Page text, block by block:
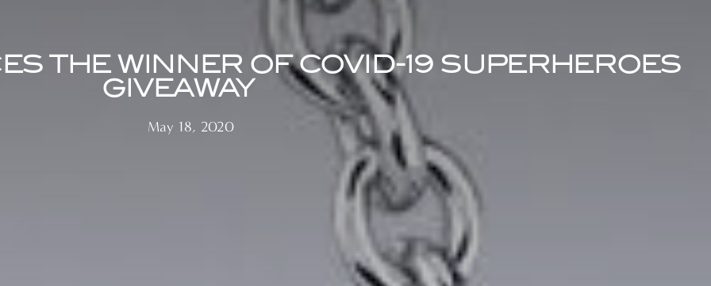
THE WINNER OF COVID-19 SUPERHEROES
GIVEAWAY
May 18, 2020